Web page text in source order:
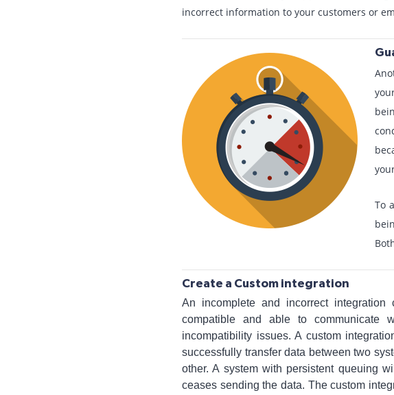
incorrect information to your customers or
To
Create a Custom integration
An incomplete and incorrect
compatible and able to communicate
incompatibility issues. A custom
successfully transfer data between two
other. A system with persistent queuing
ceases sending the data. The custom